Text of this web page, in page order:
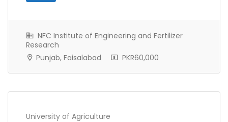
NFC Institute of Engineering and Fertilizer
Research
Punjab, Faisalabad
PKR60,000
University of Agriculture